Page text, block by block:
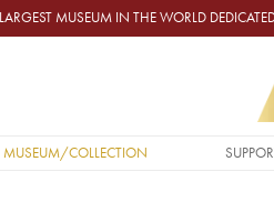
MUSEUM IN THE WORLD
MUSEUM/COLLECTION